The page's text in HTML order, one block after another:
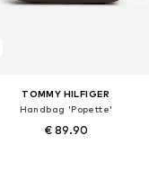
TOMMY HILFIGER
Handbag 'Popette'
€ 89.90